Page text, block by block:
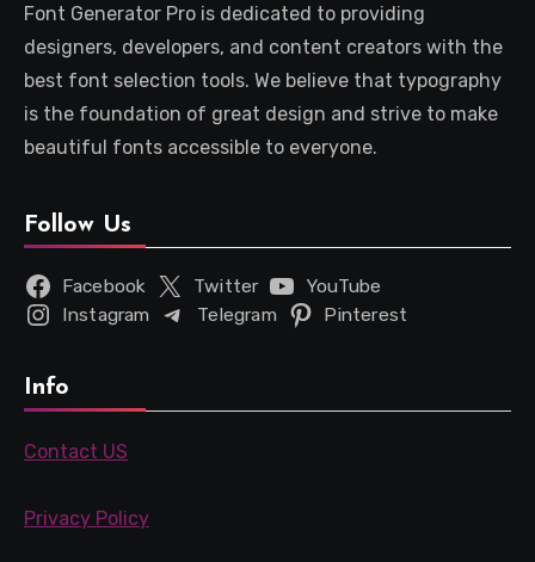
Font Generator Pro is dedicated to providing
designers, developers, and content creators with the
best font selection tools. We believe that typography
is the foundation of great design and strive to make
beautiful fonts accessible to everyone.
Follow Us
Facebook Twitter
YouTube
Instagram
Telegram Pinterest
Info
Contact US
Privacy Policy